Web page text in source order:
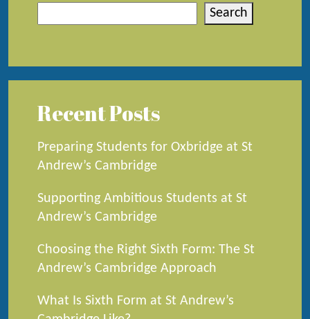
Search
Recent Posts
Preparing Students for Oxbridge at St
Andrew’s Cambridge
Supporting Ambitious Students at St
Andrew’s Cambridge
Choosing the Right Sixth Form: The St
Andrew’s Cambridge Approach
What Is Sixth Form at St Andrew’s